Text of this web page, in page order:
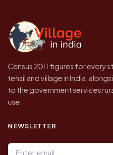
government website.
Census 2011 figures for every
tehsil and village in India,
to the government services
use.
NEWSLETTER
Email address